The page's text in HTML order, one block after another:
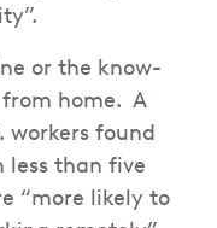
or the know-
home. A
workers found
less than five
“more likely to